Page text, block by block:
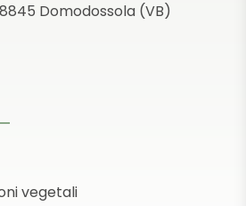
Domodossola (VB)
vegetali